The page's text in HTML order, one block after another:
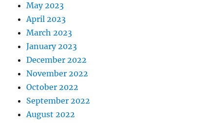
May 2023
April 2023
March 2023
January 2023
December 2022
November 2022
October 2022
September 2022
August 2022